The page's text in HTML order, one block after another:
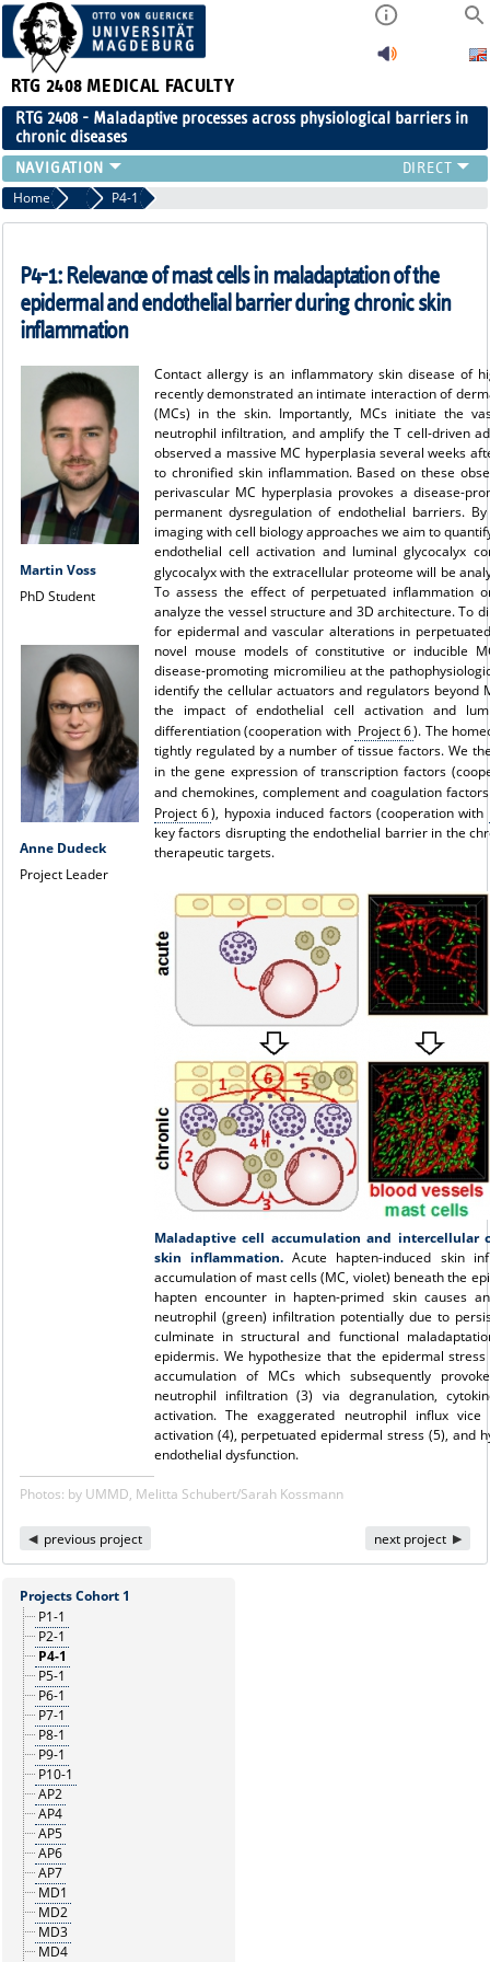
RTG 2408 MEDICAL FACULTY
RTG 2408 - Maladaptive processes across physiological barriers in
chronic diseases
PEOPLE
RESEARCH
EVENTS
PUBLIC (PRESS)
Home Projects Cohort 1
P4-1
P4-1: Relevance of mast cells in maladaptation of the
epidermal and endothelial barrier during chronic skin
inflammation
Martin Voss
PhD Student
Anne Dudeck
Project Leader
Contact allergy is an inflammatory skin disease of
recently demonstrated an intimate interaction of
(MCs) in the skin. Importantly, MCs initiate the
neutrophil infiltration, and amplify the T cell-driven
observed a massive MC hyperplasia several weeks
to chronified skin inflammation. Based on these
perivascular MC hyperplasia provokes a disease-
permanent dysregulation of endothelial barriers.
imaging with cell biology approaches we aim to
endothelial cell activation and luminal glycocalyx
glycocalyx with the extracellular proteome will be
To assess the effect of perpetuated inflammation
analyze the vessel structure and 3D architecture. To
for epidermal and vascular alterations in
novel mouse models of constitutive or inducible
disease-promoting micromilieu at the
identify the cellular actuators and regulators beyond
the impact of endothelial cell activation and
differentiation (cooperation with Project 6). The
tightly regulated by a number of tissue factors. We
in the gene expression of transcription factors
and chemokines, complement and coagulation
Project 6), hypoxia induced factors (cooperation with
key factors disrupting the endothelial barrier in the
therapeutic targets.
Maladaptive cell accumulation and intercellular
skin inflammation.Acute hapten-induced skin
accumulation of mast cells (MC, violet) beneath the
hapten encounter in hapten-primed skin causes
neutrophil (green) infiltration potentially due to
culminate in structural and functional
epidermis. We hypothesize that the epidermal
accumulation of MCs which subsequently
neutrophil infiltration (3) via degranulation,
activation. The exaggerated neutrophil influx
activation (4), perpetuated epidermal stress (5), and
endothelial dysfunction.
Photos: by UMMD, Melitta Schubert/Sarah Kossmann
previous project next project
Projects Cohort 1
P1-1
P2-1
P4-1
P5-1
P6-1
P7-1
P8-1
P9-1
P10-1
AP2
AP4
AP5
AP6
AP7
MD1
MD2
MD3
MD4